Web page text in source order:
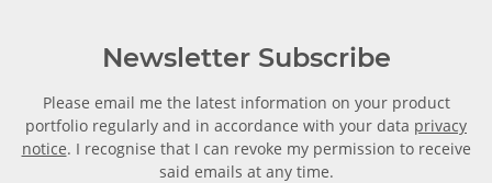
Newsletter Subscribe
Please email me the latest information on your product
portfolio regularly and in accordance with your data privacy
notice. I recognise that I can revoke my permission to receive
said emails at any time.